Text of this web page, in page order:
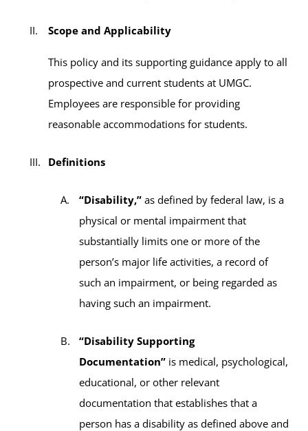
Scope and Applicability
This policy and its supporting guidance apply to all
prospective and current students at UMGC.
Employees are responsible for providing
reasonable accommodations for students.
Definitions
“Disability,” as defined by federal law, is a
physical or mental impairment that
substantially limits one or more of the
person’s major life activities, a record of
such an impairment, or being regarded as
having such an impairment.
“Disability Supporting
Documentation” is medical, psychological,
educational, or other relevant
documentation that establishes that a
person has a disability as defined above and